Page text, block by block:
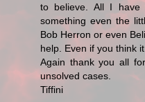
to believe. All I
something even the
Bob Herron or even
help. Even if you think
Again thank you all
unsolved cases.
Tiffini